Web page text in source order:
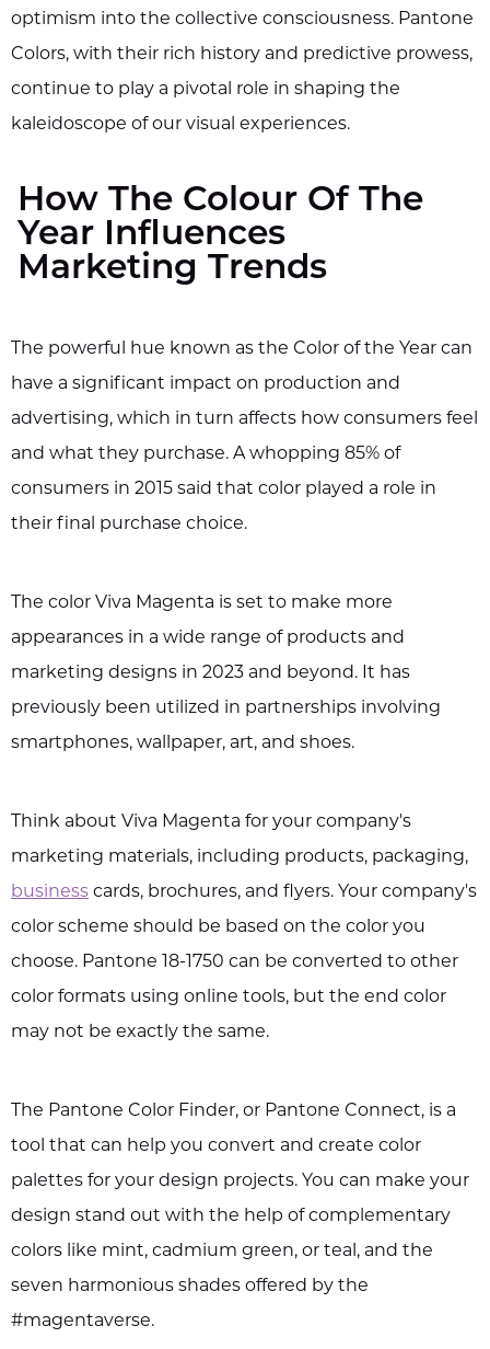
optimism into the collective consciousness. Pantone
Colors, with their rich history and predictive prowess,
continue to play a pivotal role in shaping the
kaleidoscope of our visual experiences.
How The Colour Of The
Year Influences
Marketing Trends
The powerful hue known as the Color of the Year can
have a significant impact on production and
advertising, which in turn affects how consumers feel
and what they purchase. A whopping 85% of
consumers in 2015 said that color played a role in
their final purchase choice.
The color Viva Magenta is set to make more
appearances in a wide range of products and
marketing designs in 2023 and beyond. It has
previously been utilized in partnerships involving
smartphones, wallpaper, art, and shoes.
Think about Viva Magenta for your company's
marketing materials, including products, packaging,
business cards, brochures, and flyers. Your company's
color scheme should be based on the color you
choose. Pantone 18-1750 can be converted to other
color formats using online tools, but the end color
may not be exactly the same.
The Pantone Color Finder, or Pantone Connect, is a
tool that can help you convert and create color
palettes for your design projects. You can make your
design stand out with the help of complementary
colors like mint, cadmium green, or teal, and the
seven harmonious shades offered by the
#magentaverse.